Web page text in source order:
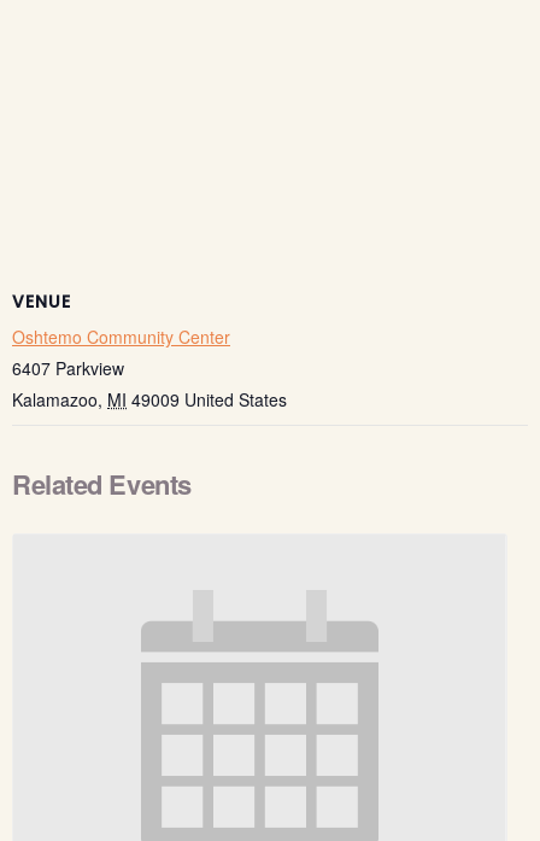
VENUE
Oshtemo Community Center
6407 Parkview
Kalamazoo, MI 49009 United States
Related Events